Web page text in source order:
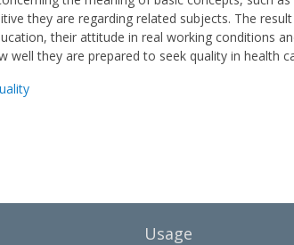
they are regarding related subjects. The result
their attitude in real working conditions
they are prepared to seek quality in health
Usage